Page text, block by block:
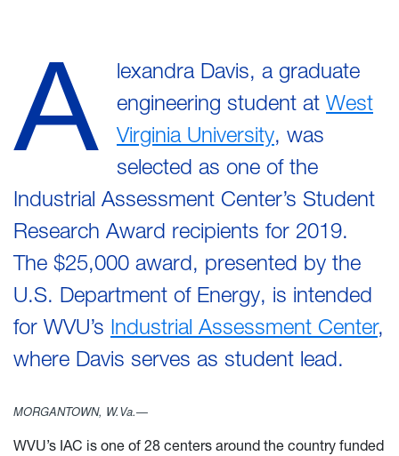
A
lexandra Davis, a graduate
engineering student at West
Virginia University, was
selected as one of the
Industrial Assessment Center’s Student
Research Award recipients for 2019.
The $25,000 award, presented by the
U.S. Department of Energy, is intended
for WVU’s Industrial Assessment Center,
where Davis serves as student lead.
MORGANTOWN, W.Va.—
WVU’s IAC is one of 28 centers around the country funded